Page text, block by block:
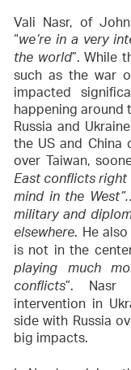
Vali Nasr, of
“we’re in a very
the world”. While
such as the war
impacted
happening
Russia and
the US and
over Taiwan,
East conflicts
mind in the
military and
elsewhere. He
is not in the
playing much
conflicts”. Nasr
intervention in
side with Russia
big impacts.